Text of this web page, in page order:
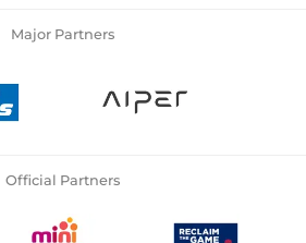
Major Partners
Official Partners